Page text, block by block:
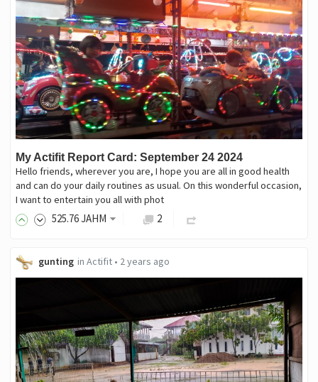
My Actifit Report Card: September 24 2024
Hello friends, wherever you are, I hope you are all in good health
and can do your daily routines as usual. On this wonderful occasion,
I want to entertain you all with phot
525.76JAHM 2
gunting in Actifit• 2 years ago